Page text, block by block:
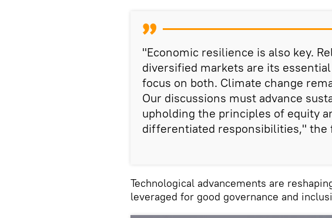
"Economic resilience is also key.
diversified markets are its
focus on both. Climate change
Our discussions must advance
upholding the principles of equity
differentiated responsibilities," the
Technological advancements are
leveraged for good governance and